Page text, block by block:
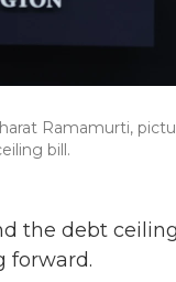
Ramamurti,
bill.
the debt
forward.